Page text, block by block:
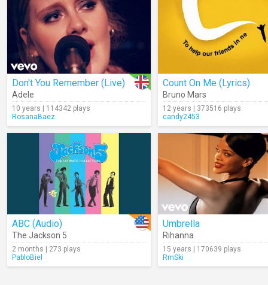
Don't You Remember (Live)
Adele
10 years | 114342 plays
RosanaBaez
Count On Me (Lyrics)
Bruno Mars
12 years | 373516 plays
candy2453
ABC (Audio)
The Jackson 5
2 months | 273 plays
PabloBiel
Umbrella
Rihanna
15 years | 170639 plays
RmSki